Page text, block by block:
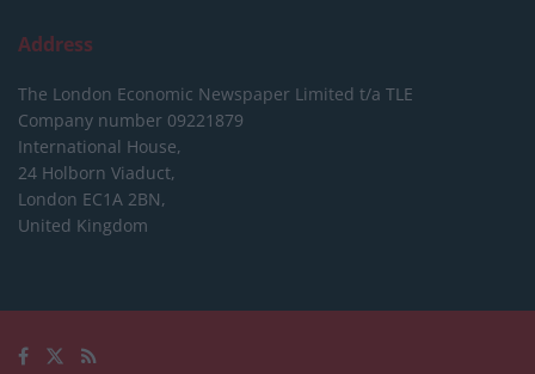
Address
The London Economic Newspaper Limited t/a TLE
Company number 09221879
International House,
24 Holborn Viaduct,
London EC1A 2BN,
United Kingdom